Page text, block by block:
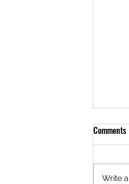
TWB
Comments
Write